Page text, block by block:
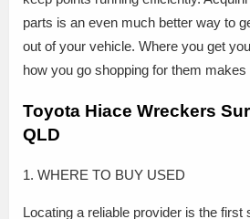
parts is an even much better way to
out of your vehicle. Where you get
how you go shopping for them makes
Toyota Hiace Wreckers
QLD
1. WHERE TO BUY USED
Locating a reliable provider is the first